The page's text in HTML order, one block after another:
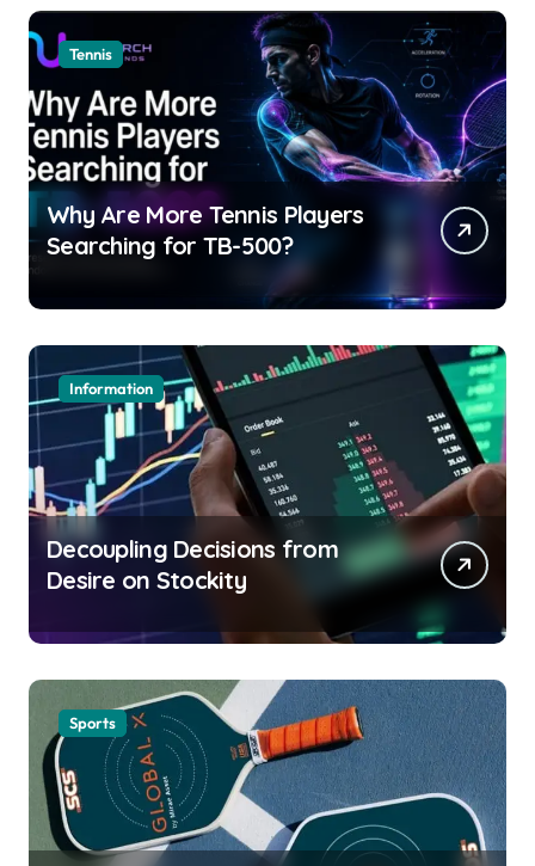
Tennis
Why Are More Tennis Players
Searching for TB-500?
Information
Decoupling Decisions from
Desire on Stockity
Sports